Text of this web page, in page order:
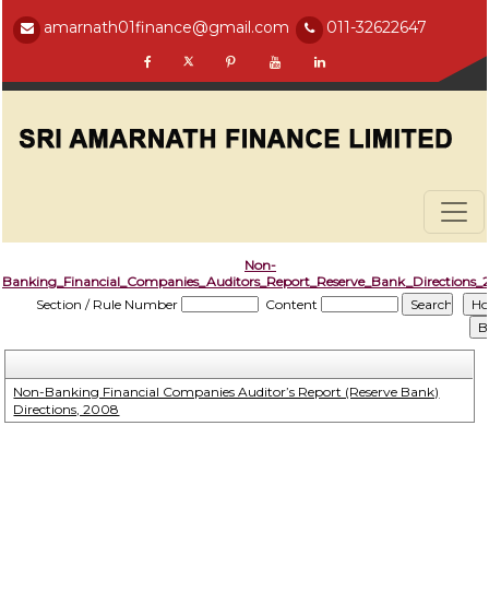
amarnath01finance@gmail.com 011-32622647
Non-
Section / Rule Number
Content
Non-Banking Financial Companies Auditor’s Report (Reserve Bank)
Directions, 2008